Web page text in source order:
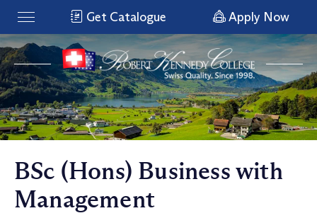
Get Catalogue Apply Now
BSc (Hons) Business with
Management